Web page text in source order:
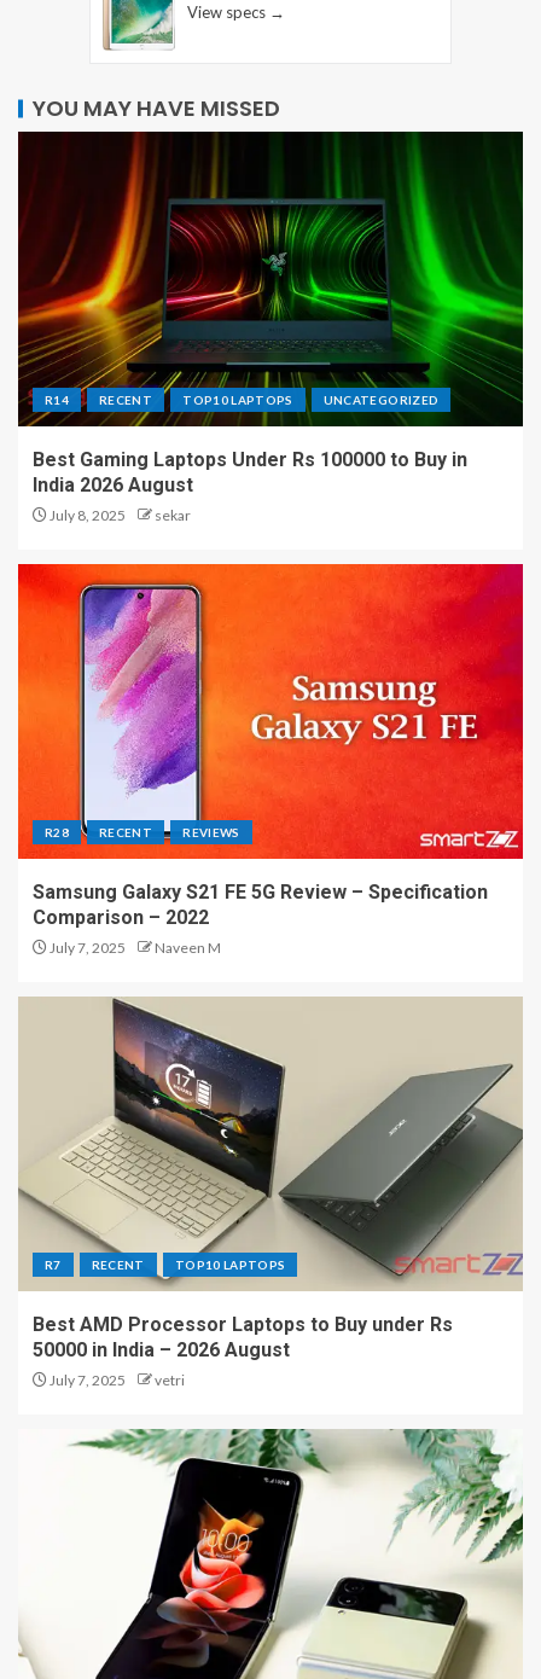
View specs →
YOU MAY HAVE MISSED
R14 RECENT TOP10 LAPTOPS UNCATEGORIZED
Best Gaming Laptops Under Rs 100000 to Buy in
India 2026 August
July 8, 2025 sekar
R28 RECENT REVIEWS
Samsung Galaxy S21 FE 5G Review – Specification
Comparison – 2022
July 7, 2025 Naveen M
R7 RECENT TOP10 LAPTOPS
Best AMD Processor Laptops to Buy under Rs
50000 in India – 2026 August
July 7, 2025 vetri